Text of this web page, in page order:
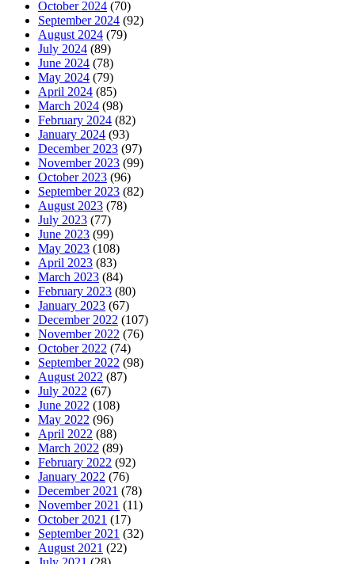
October 2024 (70)
September 2024 (92)
August 2024 (79)
July 2024 (89)
June 2024 (78)
May 2024 (79)
April 2024 (85)
March 2024 (98)
February 2024 (82)
January 2024 (93)
December 2023 (97)
November 2023 (99)
October 2023 (96)
September 2023 (82)
August 2023 (78)
July 2023 (77)
June 2023 (99)
May 2023 (108)
April 2023 (83)
March 2023 (84)
February 2023 (80)
January 2023 (67)
December 2022 (107)
November 2022 (76)
October 2022 (74)
September 2022 (98)
August 2022 (87)
July 2022 (67)
June 2022 (108)
May 2022 (96)
April 2022 (88)
March 2022 (89)
February 2022 (92)
January 2022 (76)
December 2021 (78)
November 2021 (11)
October 2021 (17)
September 2021 (32)
August 2021 (22)